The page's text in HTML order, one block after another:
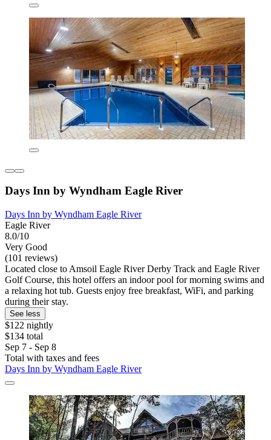
Days Inn by Wyndham Eagle River
Days Inn by Wyndham Eagle River
Eagle River
8.0/10
Very Good
(101 reviews)
Located close to Amsoil Eagle River Derby Track and Eagle River
Golf Course, this hotel offers an indoor pool for morning swims and
a relaxing hot tub. Guests enjoy free breakfast, WiFi, and parking
during their stay.
See less
$122 nightly
$134 total
Sep 7 - Sep 8
Total with taxes and fees
Days Inn by Wyndham Eagle River